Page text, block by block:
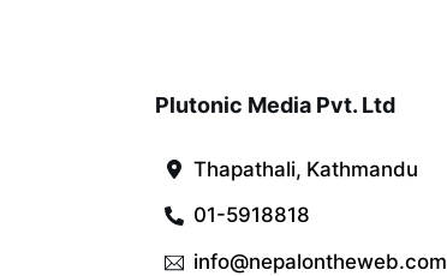
Plutonic Media Pvt. Ltd
Thapathali, Kathmandu
01-5918818
info@nepalontheweb.com